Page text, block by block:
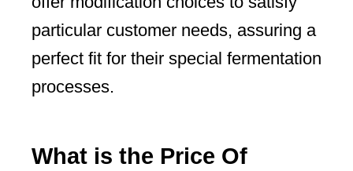
particular customer needs, assuring a
perfect fit for their special fermentation
processes.
What is the Price Of